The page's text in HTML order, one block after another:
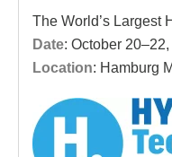
The World’s Largest
Date: October
Location: Hamburg